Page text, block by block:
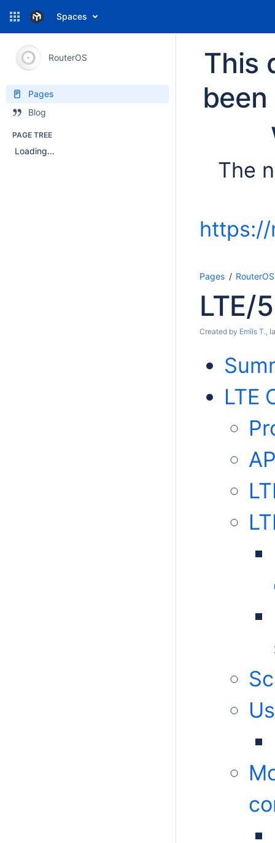
Spaces
RouterOS
Pages
Blog
PAGE TREE
Loading...
This
The
Pages RouterOS
LTE/
Created by Emīls T.,
LTE